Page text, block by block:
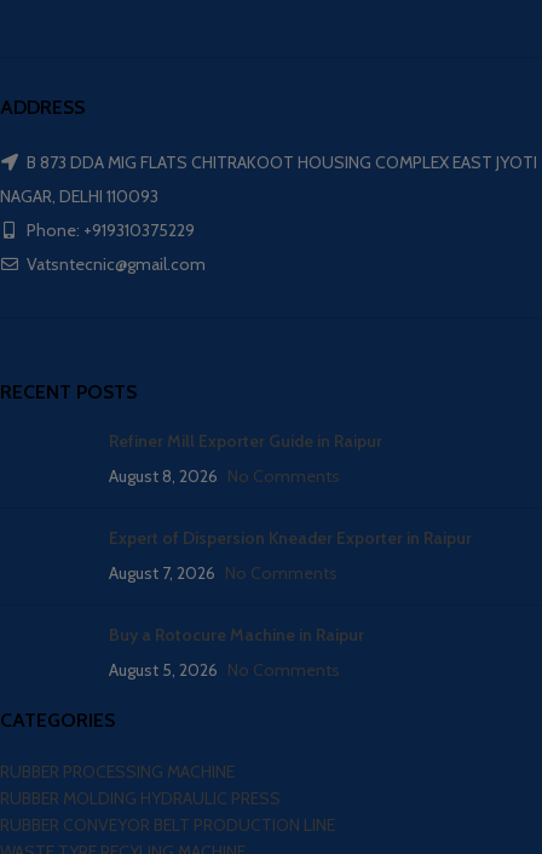
ADDRESS
B 873 DDA MIG FLATS CHITRAKOOT HOUSING COMPLEX EAST JYOTI
NAGAR, DELHI 110093
Phone: +919310375229
Vatsntecnic@gmail.com
RECENT POSTS
Refiner Mill Exporter Guide in Raipur
August 8, 2026 No Comments
Expert of Dispersion Kneader Exporter in Raipur
August 7, 2026 No Comments
Buy a Rotocure Machine in Raipur
August 5, 2026 No Comments
CATEGORIES
RUBBER PROCESSING MACHINE
RUBBER MOLDING HYDRAULIC PRESS
RUBBER CONVEYOR BELT PRODUCTION LINE